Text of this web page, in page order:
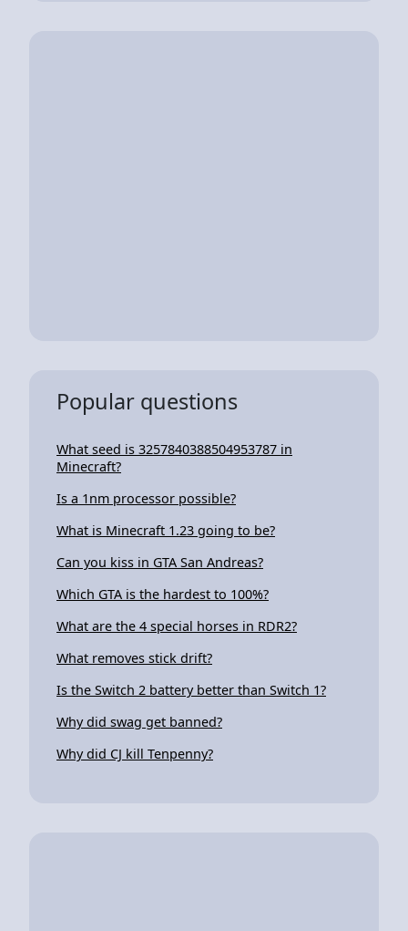
Popular questions
What seed is 3257840388504953787 in
Minecraft?
Is a 1nm processor possible?
What is Minecraft 1.23 going to be?
Can you kiss in GTA San Andreas?
Which GTA is the hardest to 100%?
What are the 4 special horses in RDR2?
What removes stick drift?
Is the Switch 2 battery better than Switch 1?
Why did swag get banned?
Why did CJ kill Tenpenny?